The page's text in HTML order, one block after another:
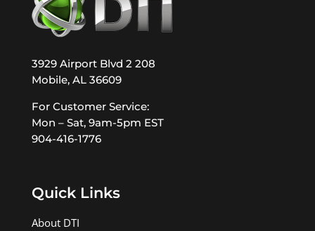
3929 Airport Blvd 2 208
Mobile, AL 36609
For Customer Service:
Mon – Sat, 9am-5pm EST
904-416-1776
Quick Links
About DTI